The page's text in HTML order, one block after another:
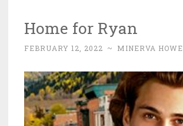
Home for Ryan
FEBRUARY 12, 2022 ~ MINERVA HOWE